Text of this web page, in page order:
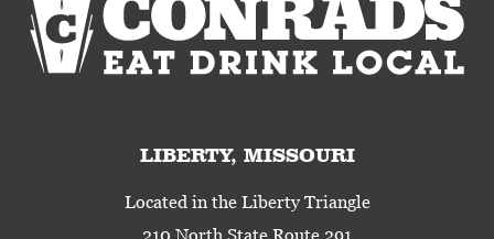
LIBERTY, MISSOURI
Located in the Liberty Triangle
210 North State Route 291